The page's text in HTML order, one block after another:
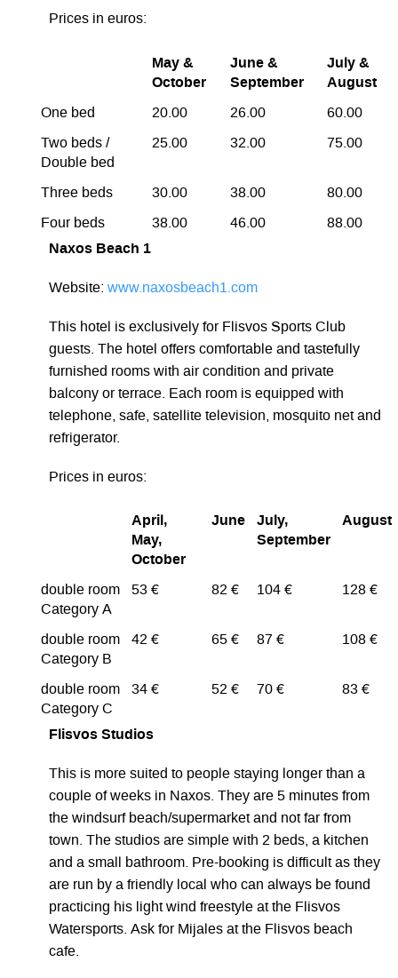
Prices in euros:
May &
October
June &
September
July &
August
One bed 20.00 26.00 60.00
Two beds /
Double bed
25.00 32.00 75.00
Three beds 30.00 38.00 80.00
Four beds 38.00 46.00
88.00
Naxos Beach 1
Website: www.naxosbeach1.com
This hotel is exclusively for Flisvos Sports Club
guests. The hotel offers comfortable and tastefully
furnished rooms with air condition and private
balcony or terrace. Each room is equipped with
telephone, safe, satellite television, mosquito net and
refrigerator.
Prices in euros:
April,
May,
October
June
July,
September
August
double room
Category A
53 € 82 € 104 € 128 €
double room
Category B
42 € 65 € 87 € 108 €
double room
Category C
34 € 52 € 70 € 83 €
Flisvos Studios
This is more suited to people staying longer than a
couple of weeks in Naxos. They are 5 minutes from
the windsurf beach/supermarket and not far from
town. The studios are simple with 2 beds, a kitchen
and a small bathroom. Pre-booking is difficult as they
are run by a friendly local who can always be found
practicing his light wind freestyle at the Flisvos
Watersports. Ask for Mijales at the Flisvos beach
cafe.